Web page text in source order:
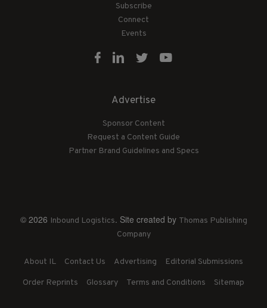
Subscribe
Connect
Events
Advertise
Sponsor Content
Request a Content Guide
Partner Brand Guidelines and Specs
© 2026 Inbound Logistics. Site created by Thomas Publishing
Company
About IL Contact Us Advertising Editorial Submissions
Order Reprints Glossary Terms and Conditions Sitemap